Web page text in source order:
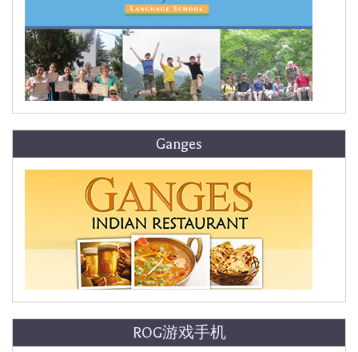
Ganges
ROG游戏手机